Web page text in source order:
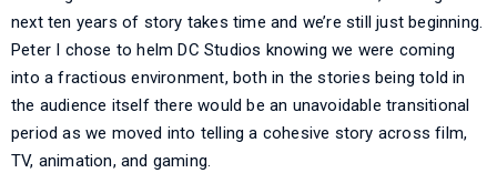
next ten years of story takes time and we’re still just beginning.
Peter I chose to helm DC Studios knowing we were coming
into a fractious environment, both in the stories being told in
the audience itself there would be an unavoidable transitional
period as we moved into telling a cohesive story across film,
TV, animation, and gaming.